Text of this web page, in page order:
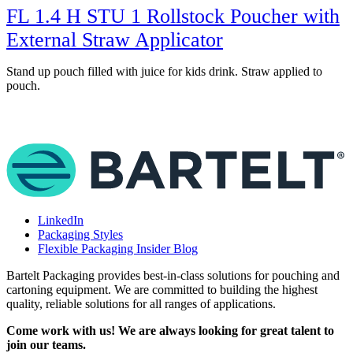
FL 1.4 H STU 1 Rollstock Poucher with
External Straw Applicator
Stand up pouch filled with juice for kids drink. Straw applied to
pouch.
LinkedIn
Packaging Styles
Flexible Packaging Insider Blog
Bartelt Packaging provides best-in-class solutions for pouching and
cartoning equipment. We are committed to building the highest
quality, reliable solutions for all ranges of applications.
Come work with us! We are always looking for great talent to
join our teams.